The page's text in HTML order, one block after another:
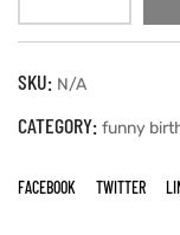
SKU: N/A
CATEGORY: funny
FACEBOOK TWITTER